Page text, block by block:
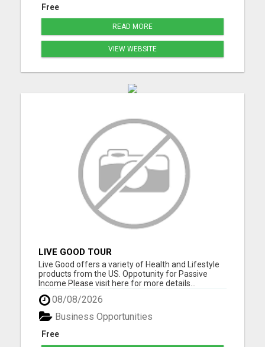
Free
READ MORE
VIEW WEBSITE
LIVE GOOD TOUR
Live Good offers a variety of Health and Lifestyle
products from the US. Oppotunity for Passive
Income Please visit here for more details...
08/08/2026
Free
Business Opportunities